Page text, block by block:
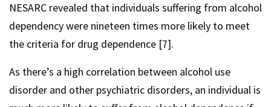
NESARC revealed that individuals suffering from alcohol
dependency were nineteen times more likely to meet
the criteria for drug dependence [7].
As there’s a high correlation between alcohol use
disorder and other psychiatric disorders, an individual is